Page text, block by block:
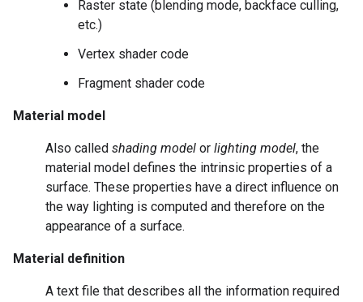
Raster state (blending mode, backface culling,
etc.)
Vertex shader code
Fragment shader code
Material model
Also called shading model or lighting model, the
material model defines the intrinsic properties of a
surface. These properties have a direct influence on
the way lighting is computed and therefore on the
appearance of a surface.
Material definition
A text file that describes all the information required